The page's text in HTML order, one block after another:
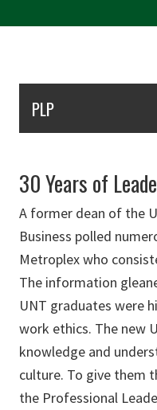
PLP
30 Years of
A former dean of the
Business polled
Metroplex who
The information
UNT graduates were
work ethics. The new
knowledge and
culture. To give them
the Professional